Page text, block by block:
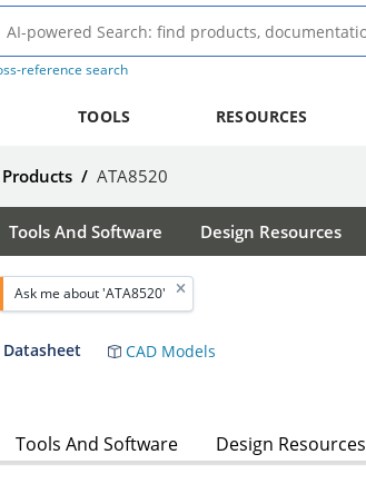
reference search
TOOLS RESOURCES
/ ATA8520
Tools And Software Design Resources
Ask me about 'ATA8520'
Datasheet CAD Models
Tools And Software Design Resources